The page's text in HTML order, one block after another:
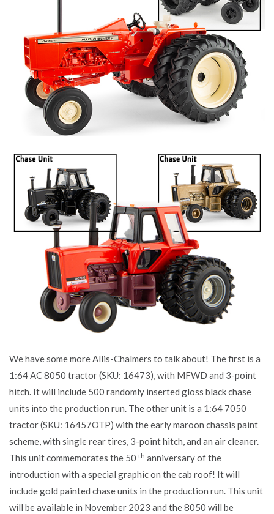
We have some more Allis-Chalmers to talk about! The first is a
1:64 AC 8050 tractor (SKU: 16473), with MFWD and 3-point
hitch. It will include 500 randomly inserted gloss black chase
units into the production run. The other unit is a 1:64 7050
tractor (SKU: 16457OTP) with the early maroon chassis paint
scheme, with single rear tires, 3-point hitch, and an air cleaner.
This unit commemorates the 50 th anniversary of the
introduction with a special graphic on the cab roof! It will
include gold painted chase units in the production run. This unit
will be available in November 2023 and the 8050 will be